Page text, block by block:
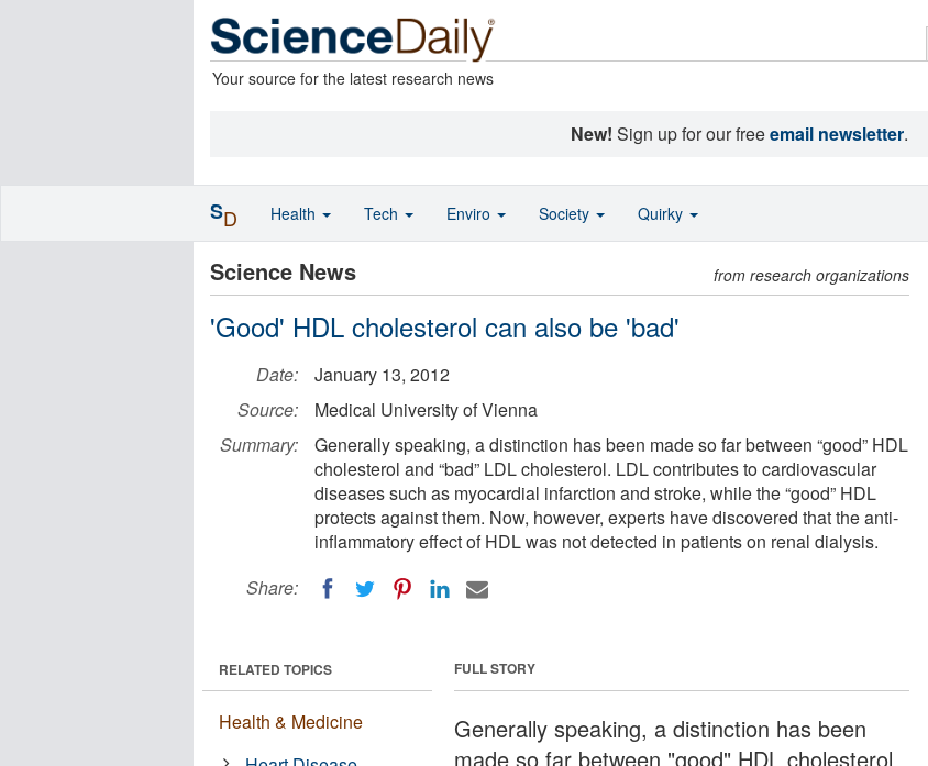
Your source for the latest research news
New! Sign up for our freeemail newsletter.
Science News from research organizations
'Good' HDL cholesterol can also be 'bad'
Date:
January 13, 2012
Source:
Medical University of Vienna
Summary:
Generally speaking, a distinction has been made so far between “good” HDL
cholesterol and “bad” LDL cholesterol. LDL contributes to cardiovascular
diseases such as myocardial infarction and stroke, while the “good” HDL
protects against them. Now, however, experts have discovered that the anti-
inflammatory effect of HDL was not detected in patients on renal dialysis.
Share:
FULL STORY
Generally speaking, a distinction has been
made so far between "good" HDL cholesterol
RELATED TOPICS
Health & Medicine
SD Health Tech Enviro Society Quirky